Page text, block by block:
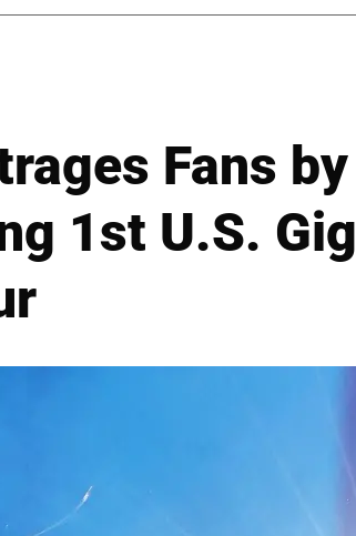
Fans by
1st U.S. Gig